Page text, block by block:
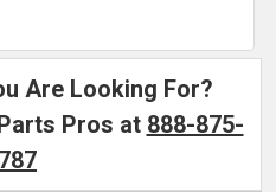
Are Looking For?
Pros at 888-875-